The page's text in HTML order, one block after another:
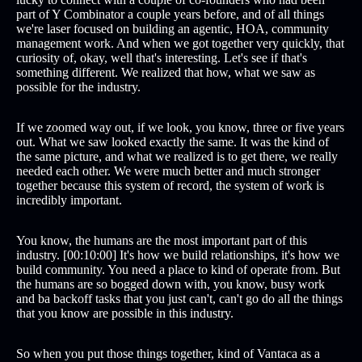
part of Y Combinator a couple years before, and of all things
we're laser focused on building an agentic, HOA, community
management work. And when we got together very quickly, that
curiosity of, okay, well that's interesting. Let's see if that's
something different. We realized that how, what we saw as
possible for the industry.
If we zoomed way out, if we look, you know, three or five years
out. What we saw looked exactly the same. It was the kind of
the same picture, and what we realized is to get there, we really
needed each other. We were much better and much stronger
together because this system of record, the system of work is
incredibly important.
You know, the humans are the most important part of this
industry. [00:10:00] It's how we build relationships, it's how we
build community. You need a place to kind of operate from. But
the humans are so bogged down with, you know, busy work
and ba backoff tasks that you just can't, can't go do all the things
that you know are possible in this industry.
So when you put those things together, kind of Vantaca as a